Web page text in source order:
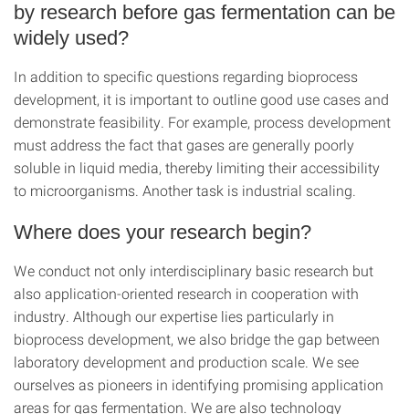
by research before gas fermentation can be
widely used?
In addition to specific questions regarding bioprocess
development, it is important to outline good use cases and
demonstrate feasibility. For example, process development
must address the fact that gases are generally poorly
soluble in liquid media, thereby limiting their accessibility
to microorganisms. Another task is industrial scaling.
Where does your research begin?
We conduct not only interdisciplinary basic research but
also application-oriented research in cooperation with
industry. Although our expertise lies particularly in
bioprocess development, we also bridge the gap between
laboratory development and production scale. We see
ourselves as pioneers in identifying promising application
areas for gas fermentation. We are also technology